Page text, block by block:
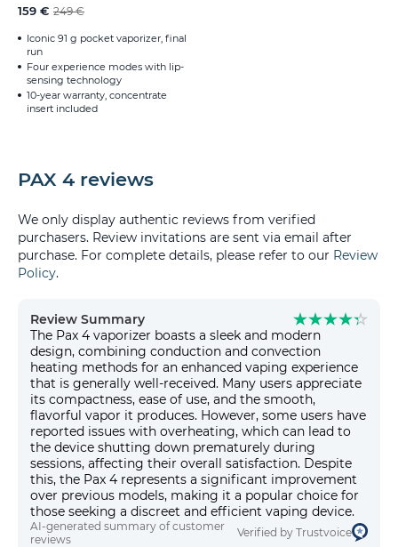
159 € 249 €
Iconic 91 g pocket vaporizer, final
run
Four experience modes with lip-
sensing technology
10-year warranty, concentrate
insert included
PAX 4 reviews
We only display authentic reviews from verified
purchasers. Review invitations are sent via email after
purchase. For complete details, please refer to our Review
Policy.
Review Summary
The Pax 4 vaporizer boasts a sleek and modern
design, combining conduction and convection
heating methods for an enhanced vaping experience
that is generally well-received. Many users appreciate
its compactness, ease of use, and the smooth,
flavorful vapor it produces. However, some users have
reported issues with overheating, which can lead to
the device shutting down prematurely during
sessions, affecting their overall satisfaction. Despite
this, the Pax 4 represents a significant improvement
over previous models, making it a popular choice for
those seeking a discreet and efficient vaping device.
AI-generated summary of customer
reviews
Verified by Trustvoice